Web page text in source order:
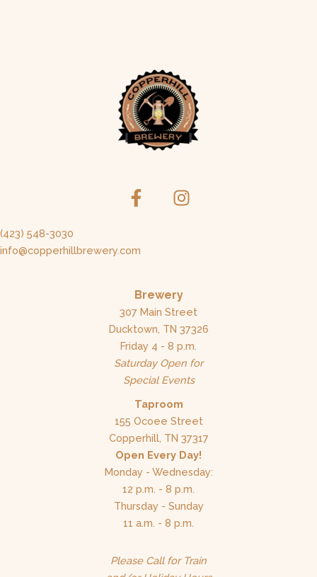
(423) 548-3030
info@copperhillbrewery.com
Brewery
307 Main Street
Ducktown, TN 37326
Friday 4 - 8 p.m.
Saturday Open for
Special Events
Taproom
155 Ocoee Street
Copperhill, TN 37317
Open Every Day!
Monday - Wednesday:
12 p.m. - 8 p.m.
Thursday - Sunday
11 a.m. - 8 p.m.
Please Call for Train